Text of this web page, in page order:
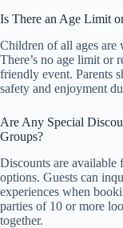
Is There an Age Limit
Children of all ages are
There’s no age limit or
friendly event. Parents
safety and enjoyment
Are Any Special
Groups?
Discounts are available
options. Guests can
experiences when
parties of 10 or more
together.